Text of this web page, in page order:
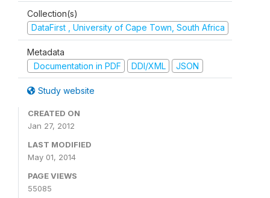
Collection(s)
DataFirst , University of Cape Town, South Africa
Metadata
Documentation in PDF
DDI/XML JSON
Study website
CREATED ON
Jan 27, 2012
LAST MODIFIED
May 01, 2014
PAGE VIEWS
55085